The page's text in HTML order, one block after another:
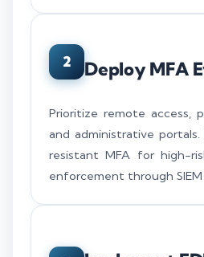
2 Deploy MFA
Prioritize remote access,
and administrative
resistant MFA for high-
enforcement through SIEM